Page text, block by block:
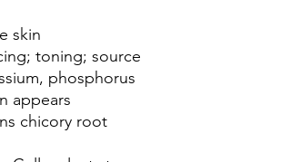
skin
toning; source
phosphorus
appears
chicory root